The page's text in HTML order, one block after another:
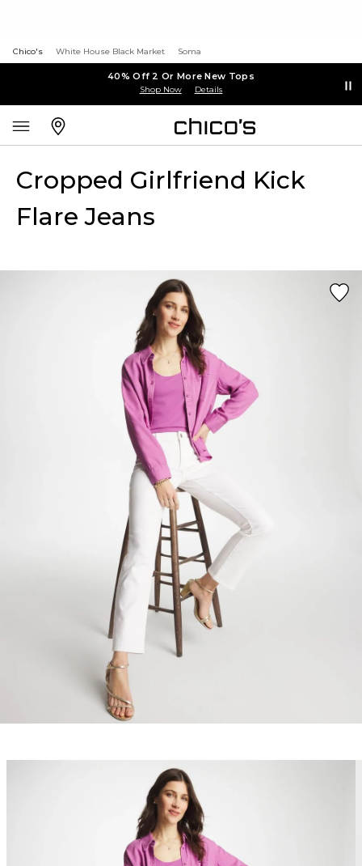
Chico's White House Black Market Soma
40% Off 2 Or More New Tops
Shop Now Details
Cropped Girlfriend Kick
Flare Jeans